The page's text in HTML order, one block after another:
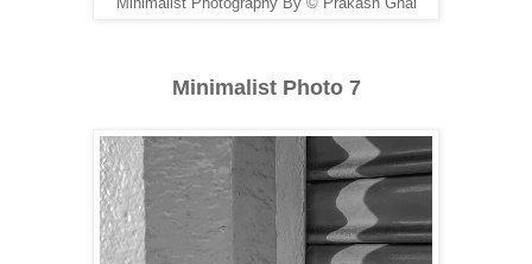
Minimalist Photo 7